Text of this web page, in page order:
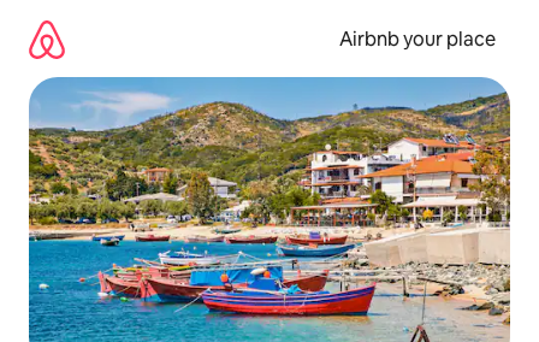
content
Airbnb your place